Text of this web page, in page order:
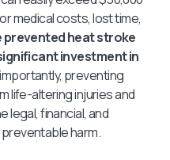
medical costs, lost time,
prevented heat stroke
investment in
preventing
life-altering injuries and
financial, and
harm.